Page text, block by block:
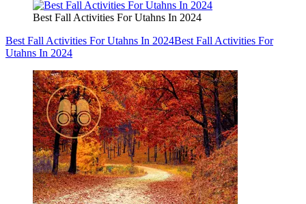
Best Fall Activities For Utahns In 2024
Best Fall Activities For Utahns In 2024Best Fall Activities For
Utahns In 2024